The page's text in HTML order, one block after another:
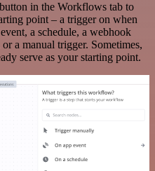
in the Workflows tab to
point – a trigger on when
a schedule, a webhook
a manual trigger. Sometimes,
serve as your starting point.